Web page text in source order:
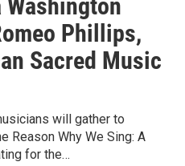
Phillips,
Sacred Music
will gather to
Reason Why We Sing: A
for the…